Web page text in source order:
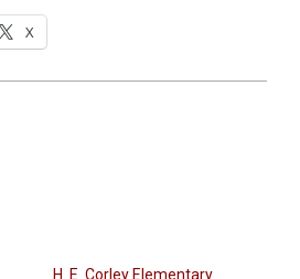
X
H. E. Corley Elementary